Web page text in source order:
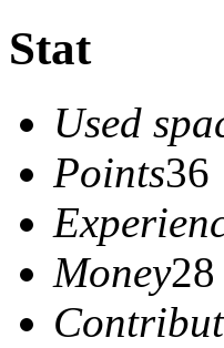
Stat
Used
Points36
Money28